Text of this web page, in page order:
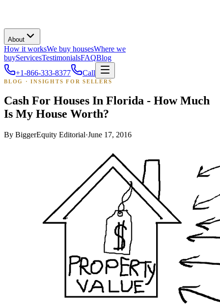
About
How it worksWe buy housesWhere we
buyServicesTestimonialsFAQBlog
+1-866-333-8377
Call
BLOG · INSIGHTS FOR SELLERS
Cash For Houses In Florida - How Much
Is My House Worth?
By BiggerEquity Editorial·June 17, 2016